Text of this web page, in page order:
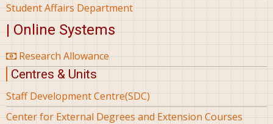
Student Affairs Department
| Online Systems
Research Allowance
Centres & Units
Staff Development Centre(SDC)
Center for External Degrees and Extension Courses